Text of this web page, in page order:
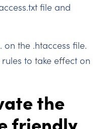
file and
the .htaccess file.
to take effect on
the
friendly